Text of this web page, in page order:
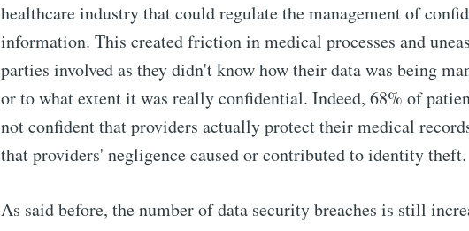
healthcare industry that could regulate the management of
information. This created friction in medical processes and
parties involved as they didn't know how their data was being
or to what extent it was really confidential. Indeed, 68% of
not confident that providers actually protect their medical
that providers' negligence caused or contributed to identity theft.
As said before, the number of data security breaches is still